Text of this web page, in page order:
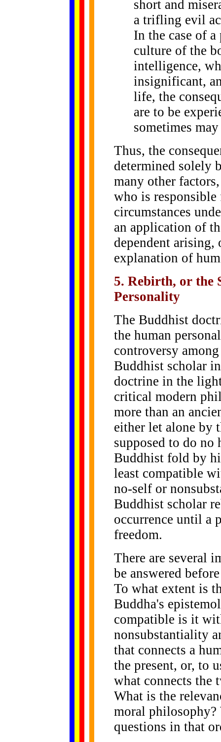
short and
a trifling evil
In the case of
culture of the
intelligence,
insignificant,
life, the
are to be
sometimes
Thus, the
determined solely
many other
who is
circumstances
an application of
dependent
explanation of
5. Rebirth, or the
Personality
The Buddhist
the human
controversy
Buddhist scholar
doctrine in the
critical modern
more than an
either let alone by
supposed to do
Buddhist fold by
least compatible
no-self or
Buddhist scholar
occurrence until a
freedom.
There are several
be answered
To what extent is
Buddha's
compatible is it
nonsubstantiality
that connects a
the present, or, to
what connects the
What is the
moral philosophy?
questions in that